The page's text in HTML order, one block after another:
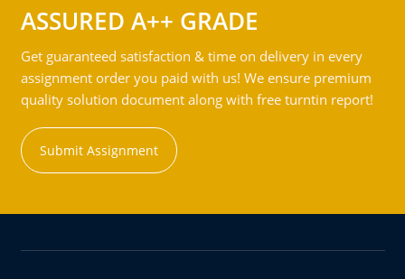
ASSURED A++ GRADE
Get guaranteed satisfaction & time on delivery in every
assignment order you paid with us! We ensure premium
quality solution document along with free turntin report!
Submit Assignment